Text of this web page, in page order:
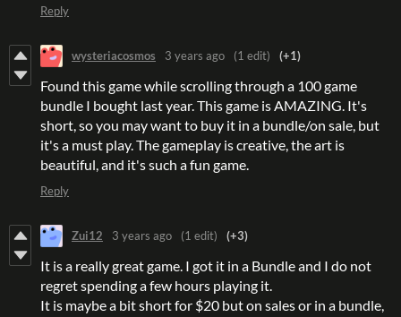
Reply
wysteriacosmos 3 years ago (1 edit) (+1)
Found this game while scrolling through a 100 game
bundle I bought last year. This game is AMAZING. It's
short, so you may want to buy it in a bundle/on sale, but
it's a must play. The gameplay is creative, the art is
beautiful, and it's such a fun game.
Reply
Zui12 3 years ago (1 edit) (+3)
It is a really great game. I got it in a Bundle and I do not
regret spending a few hours playing it.
It is maybe a bit short for $20 but on sales or in a bundle,